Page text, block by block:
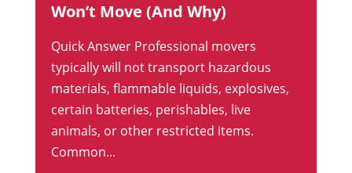
Won’t Move (And Why)
Quick Answer Professional movers
typically will not transport hazardous
materials, flammable liquids, explosives,
certain batteries, perishables, live
animals, or other restricted items.
Common...